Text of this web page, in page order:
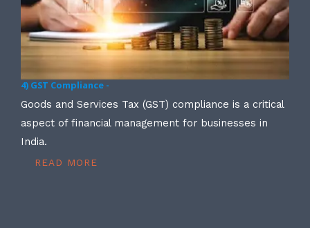
4) GST Compliance -
Goods and Services Tax (GST) compliance is a critical
aspect of financial management for businesses in
India.
READ MORE